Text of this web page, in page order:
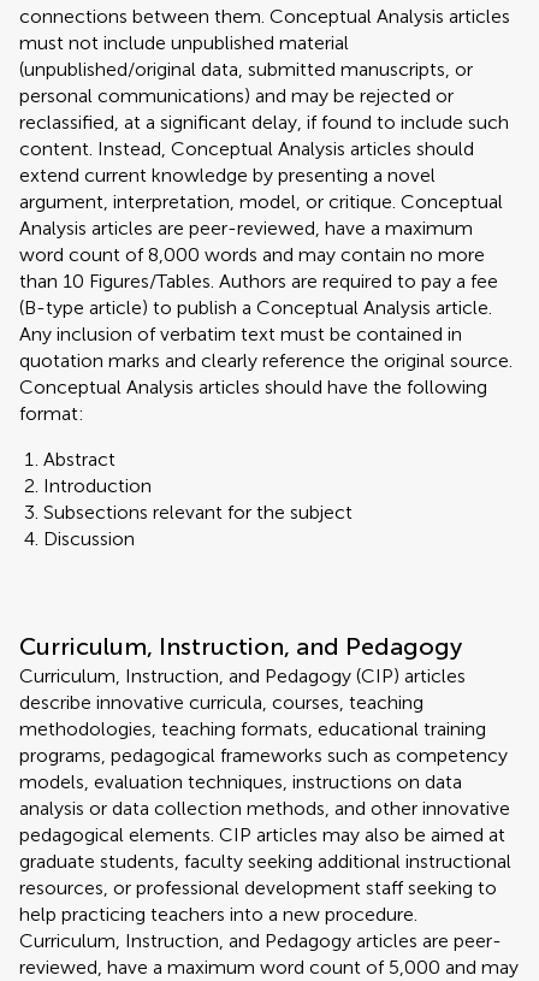
connections between them. Conceptual Analysis articles
must not include unpublished material
(unpublished/original data, submitted manuscripts, or
personal communications) and may be rejected or
reclassified, at a significant delay, if found to include such
content. Instead, Conceptual Analysis articles should
extend current knowledge by presenting a novel
argument, interpretation, model, or critique. Conceptual
Analysis articles are peer-reviewed, have a maximum
word count of 8,000 words and may contain no more
than 10 Figures/Tables. Authors are required to pay a fee
(B-type article) to publish a Conceptual Analysis article.
Any inclusion of verbatim text must be contained in
quotation marks and clearly reference the original source.
Conceptual Analysis articles should have the following
format:
Abstract
Introduction
Subsections relevant for the subject
Discussion
Curriculum, Instruction, and Pedagogy
Curriculum, Instruction, and Pedagogy (CIP) articles
describe innovative curricula, courses, teaching
methodologies, teaching formats, educational training
programs, pedagogical frameworks such as competency
models, evaluation techniques, instructions on data
analysis or data collection methods, and other innovative
pedagogical elements. CIP articles may also be aimed at
graduate students, faculty seeking additional instructional
resources, or professional development staff seeking to
help practicing teachers into a new procedure.
Curriculum, Instruction, and Pedagogy articles are peer-
reviewed, have a maximum word count of 5,000 and may